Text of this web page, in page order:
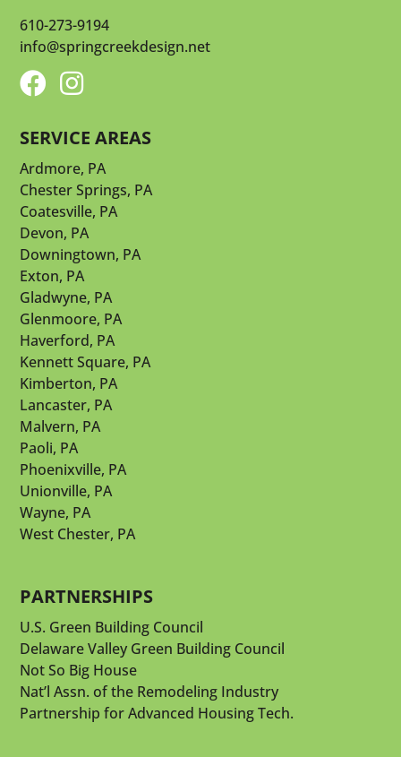
610-273-9194
info@springcreekdesign.net
 
SERVICE AREAS
Ardmore, PA
Chester Springs, PA
Coatesville, PA
Devon, PA
Downingtown, PA
Exton, PA
Gladwyne, PA
Glenmoore, PA
Haverford, PA
Kennett Square, PA
Kimberton, PA
Lancaster, PA
Malvern, PA
Paoli, PA
Phoenixville, PA
Unionville, PA
Wayne, PA
West Chester, PA
PARTNERSHIPS
U.S. Green Building Council
Delaware Valley Green Building Council
Not So Big House
Nat’l Assn. of the Remodeling Industry
Partnership for Advanced Housing Tech.